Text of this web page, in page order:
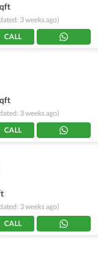
3 weeks ago)
CALL
3 weeks ago)
CALL
3 weeks ago)
CALL